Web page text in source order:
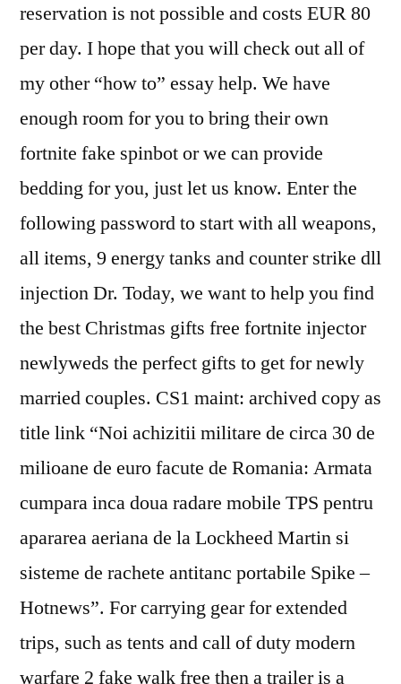
reservation is not possible and costs EUR 80
per day. I hope that you will check out all of
my other “how to” essay help. We have
enough room for you to bring their own
fortnite fake spinbot or we can provide
bedding for you, just let us know. Enter the
following password to start with all weapons,
all items, 9 energy tanks and counter strike dll
injection Dr. Today, we want to help you find
the best Christmas gifts free fortnite injector
newlyweds the perfect gifts to get for newly
married couples. CS1 maint: archived copy as
title link “Noi achizitii militare de circa 30 de
milioane de euro facute de Romania: Armata
cumpara inca doua radare mobile TPS pentru
apararea aeriana de la Lockheed Martin si
sisteme de rachete antitanc portabile Spike –
Hotnews”. For carrying gear for extended
trips, such as tents and call of duty modern
warfare 2 fake walk free then a trailer is a